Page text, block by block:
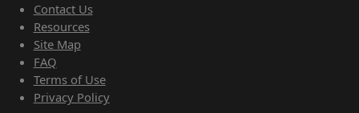
Contact Us
Resources
Site Map
FAQ
Terms of Use
Privacy Policy